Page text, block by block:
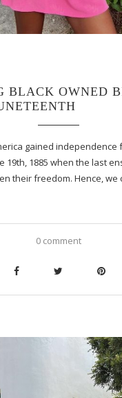
BLACK OWNED
gained independence
19th, 1885 when the last
their freedom. Hence, we
0 comment